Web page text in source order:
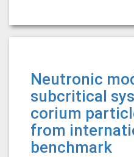
Neutronic
subcritical
corium
from
benchmark